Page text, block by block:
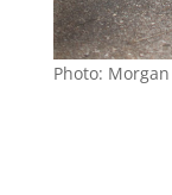
Photo: Morgan